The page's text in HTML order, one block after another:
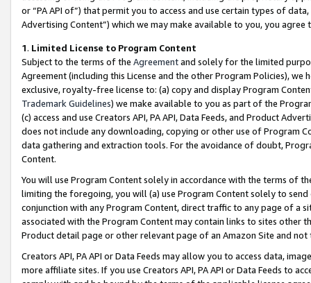
or “PA API of”) that permit you to access and use certain types of
Advertising Content”) which we may make available to you, you agree
1. Limited License to Program Content
Subject to the terms of the Agreementand solely for the limited
Agreement (including this License and the other Program Policies),
exclusive, royalty-free license to: (a) copy and display Program
Trademark Guidelines) we make available to you as part of the
(c) access and use Creators API, PA API, Data Feeds, and Product
does not include any downloading, copying or other use of Program
data gathering and extraction tools. For the avoidance of doubt,
Content.
You will use Program Content solely in accordance with the terms of
limiting the foregoing, you will (a) use Program Content solely to
conjunction with any Program Content, direct traffic to any page of a
associated with the Program Content may contain links to sites other
Product detail page or other relevant page of an Amazon Site and not
Creators API, PA API or Data Feeds may allow you to access data,
more affiliate sites. If you use Creators API, PA API or Data Feeds to